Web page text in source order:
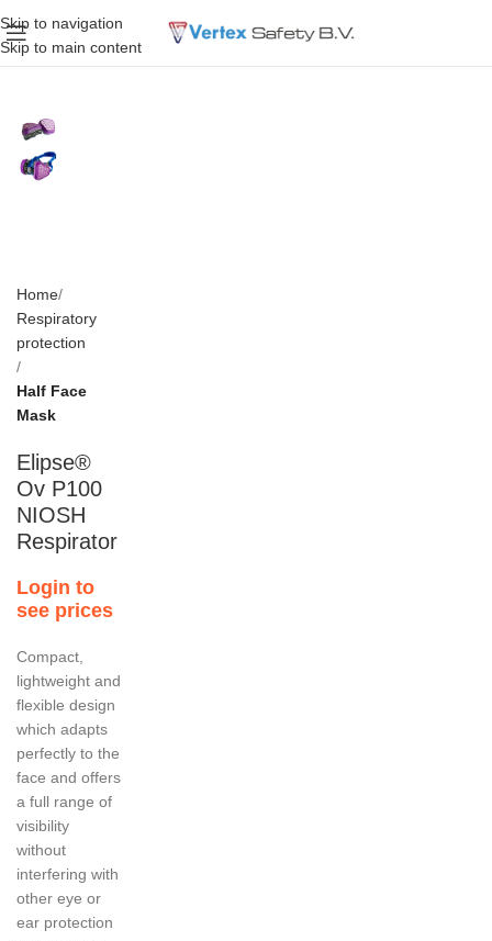
Skip to navigation
Skip to main content
Home
Respiratory
protection
Half Face
Mask
Elipse®
Ov P100
NIOSH
Respirator
Login to
see prices
Compact,
lightweight and
flexible design
which adapts
perfectly to the
face and offers
a full range of
visibility
without
interfering with
other eye or
ear protection